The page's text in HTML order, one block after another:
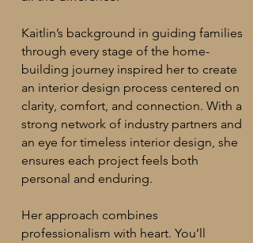
Kaitlin’s background in guiding families
through every stage of the home-
building journey inspired her to create
an interior design process centered on
clarity, comfort, and connection. With a
strong network of industry partners and
an eye for timeless interior design, she
ensures each project feels both
personal and enduring.
Her approach combines
professionalism with heart. You’ll